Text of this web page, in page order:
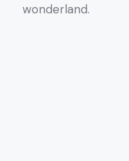
wonderland.